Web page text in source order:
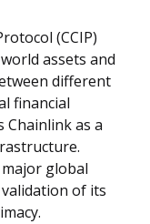
(CCIP)
assets and
different
financial
Chainlink as a
global
of its